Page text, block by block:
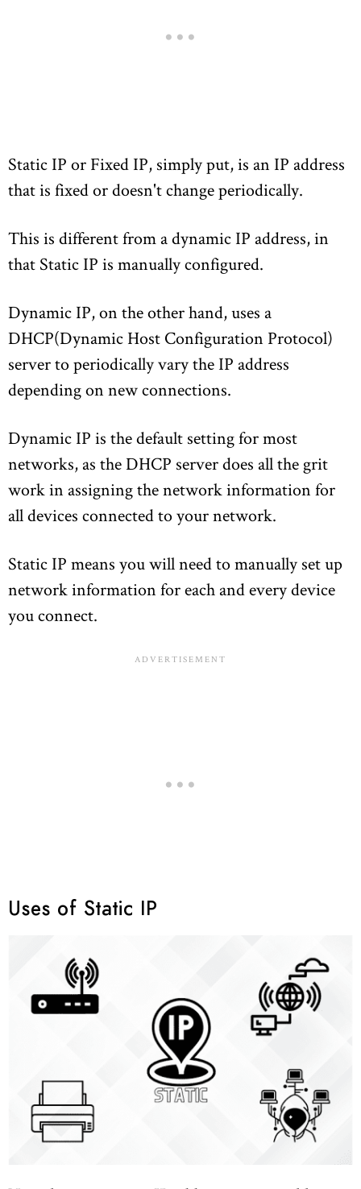
Static IP or Fixed IP, simply put, is an IP address
that is fixed or doesn't change periodically.
This is different from a dynamic IP address, in
that Static IP is manually configured.
Dynamic IP, on the other hand, uses a
DHCP(Dynamic Host Configuration Protocol)
server to periodically vary the IP address
depending on new connections.
Dynamic IP is the default setting for most
networks, as the DHCP server does all the grit
work in assigning the network information for
all devices connected to your network.
Static IP means you will need to manually set up
network information for each and every device
you connect.
Uses of Static IP